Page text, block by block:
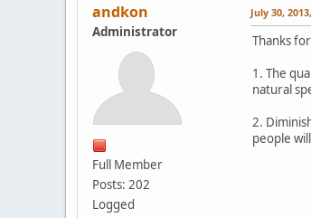
andkon
Administrator
Full Member
Posts: 202
Logged
July 30,
Thanks
1. The
natural
2.
people